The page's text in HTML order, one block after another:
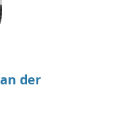
der